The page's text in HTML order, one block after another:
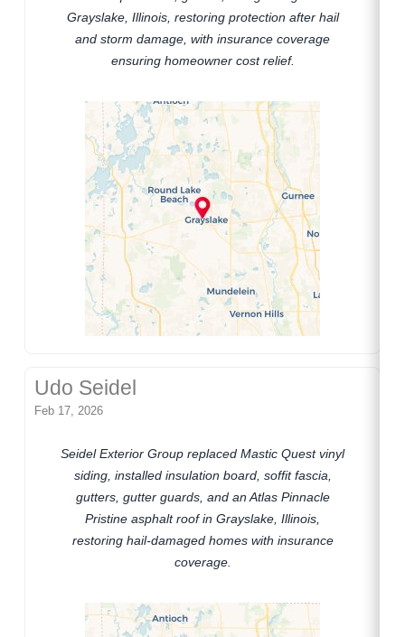
Grayslake, Illinois, restoring protection after hail
and storm damage, with insurance coverage
ensuring homeowner cost relief.
Udo Seidel
Feb 17, 2026
Seidel Exterior Group replaced Mastic Quest vinyl
siding, installed insulation board, soffit fascia,
gutters, gutter guards, and an Atlas Pinnacle
Pristine asphalt roof in Grayslake, Illinois,
restoring hail-damaged homes with insurance
coverage.